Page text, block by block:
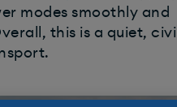
modes smoothly and
this is a quiet,